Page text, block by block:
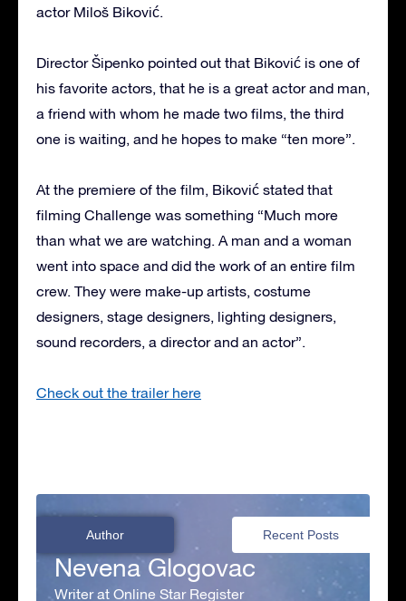
actor Miloš Biković.
Director Šipenko pointed out that Biković is one of
his favorite actors, that he is a great actor and man,
a friend with whom he made two films, the third
one is waiting, and he hopes to make “ten more”.
At the premiere of the film, Biković stated that
filming Challenge was something “Much more
than what we are watching. A man and a woman
went into space and did the work of an entire film
crew. They were make-up artists, costume
designers, stage designers, lighting designers,
sound recorders, a director and an actor”.
Check out the trailer here
Author Recent Posts
Nevena Glogovac
Writer at Online Star Register